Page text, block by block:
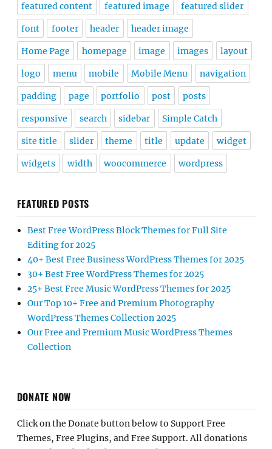
featured content featured image featured slider
font footer header header image
Home Page homepage image images layout
logo menu mobile Mobile Menu navigation
padding page portfolio post posts
responsive search sidebar Simple Catch
site title slider theme title update widget
widgets width woocommerce wordpress
FEATURED POSTS
Best Free WordPress Block Themes for Full Site
Editing for 2025
40+ Best Free Business WordPress Themes for 2025
30+ Best Free WordPress Themes for 2025
25+ Best Free Music WordPress Themes for 2025
Our Top 10+ Free and Premium Photography
WordPress Themes Collection 2025
Our Free and Premium Music WordPress Themes
Collection
DONATE NOW
Click on the Donate button below to Support Free
Themes, Free Plugins, and Free Support. All donations